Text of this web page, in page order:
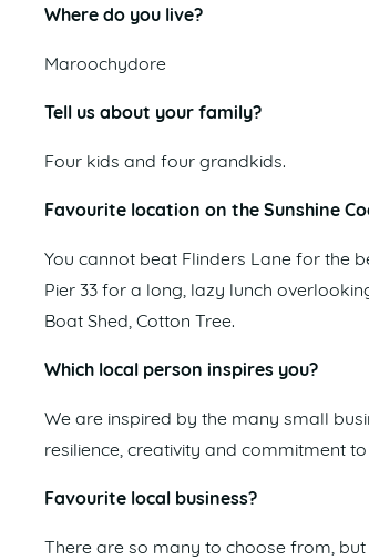
Where do you live?
Maroochydore
Tell us about your family?
Four kids and four grandkids.
Favourite location on the Sunshine
You cannot beat Flinders Lane for the
Pier 33 for a long, lazy lunch
Boat Shed, Cotton Tree.
Which local person inspires you?
We are inspired by the many small
resilience, creativity and commitment
Favourite local business?
There are so many to choose from,